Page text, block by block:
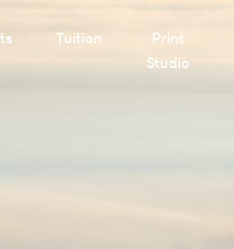
Tuition
Print
Studio